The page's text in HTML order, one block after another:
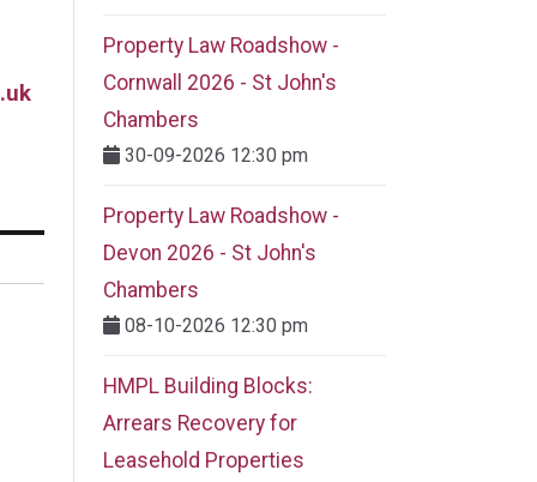
Property Law Roadshow -
Cornwall 2026 - St John's
Chambers
30-09-2026 12:30 pm
Property Law Roadshow -
Devon 2026 - St John's
Chambers
08-10-2026 12:30 pm
HMPL Building Blocks:
Arrears Recovery for
Leasehold Properties